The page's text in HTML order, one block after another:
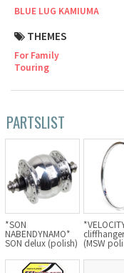
BLUE LUG KAMIUMA
THEMES
For Family
Touring
PARTSLIST
*SON
NABENDYNAMO*
SON delux (polish) (MSW
For
SURLY
MASH